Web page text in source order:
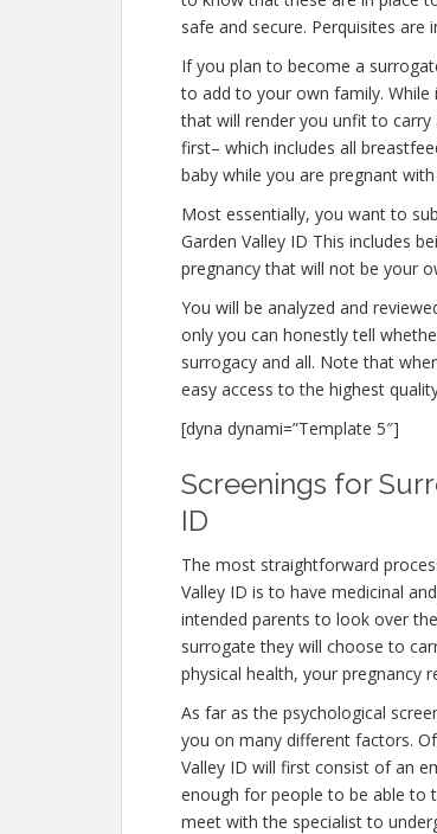
safe and secure. Perquisites
If you plan to become a
to add to your own family.
that will render you unfit to
first– which includes all
baby while you are pregnant
Most essentially, you want to
Garden Valley ID This includes
pregnancy that will not be your
You will be analyzed and
only you can honestly tell
surrogacy and all. Note that
easy access to the highest
[dyna dynami=”Template 5″]
Screenings for
ID
The most straightforward
Valley ID is to have medicinal
intended parents to look over
surrogate they will choose to
physical health, your pregnancy
As far as the psychological
you on many different factors.
Valley ID will first consist of an
enough for people to be able to
meet with the specialist to